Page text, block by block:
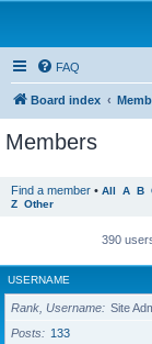
FAQ
Board index
Members
Find a member • All A B
Z Other
390
USERNAME
Rank, Username Site
Posts
133